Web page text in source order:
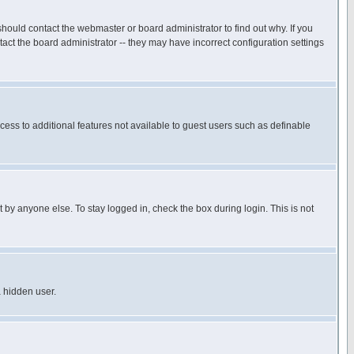
contact the webmaster or board administrator to find out why. If you
the board administrator -- they may have incorrect configuration settings
to additional features not available to guest users such as definable
anyone else. To stay logged in, check the box during login. This is not
hidden user.